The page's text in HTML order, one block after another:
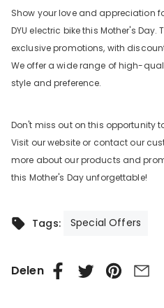
Show your love and appreciation
DYU electric bike this Mother's
exclusive promotions, with
We offer a wide range of high-
style and preference.
Don't miss out on this opportunity
Visit our website or contact our
more about our products and
this Mother's Day unforgettable!
Tags: Special Offers
Delen